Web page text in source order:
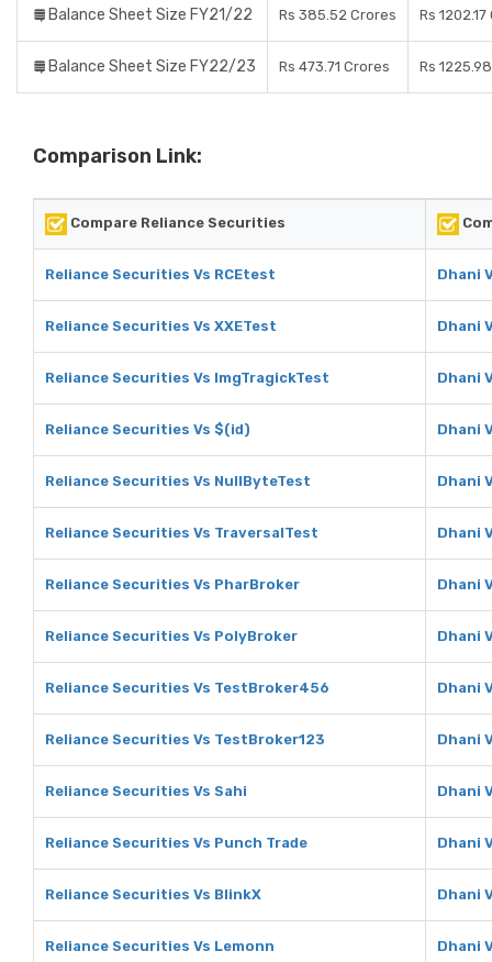
Balance Sheet Size FY21/22 Rs 385.52 Crores Rs
Balance Sheet Size FY22/23 Rs 473.71 Crores Rs
Comparison Link:
Compare Reliance Securities
Reliance Securities Vs RCEtest Dhani
Reliance Securities Vs XXETest Dhani
Reliance Securities Vs ImgTragickTest Dhani
Reliance Securities Vs $(id) Dhani
Reliance Securities Vs NullByteTest Dhani
Reliance Securities Vs TraversalTest Dhani
Reliance Securities Vs PharBroker Dhani
Reliance Securities Vs PolyBroker Dhani
Reliance Securities Vs TestBroker456 Dhani
Reliance Securities Vs TestBroker123 Dhani
Reliance Securities Vs Sahi Dhani
Reliance Securities Vs Punch Trade Dhani
Reliance Securities Vs BlinkX Dhani
Reliance Securities Vs Lemonn Dhani